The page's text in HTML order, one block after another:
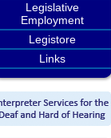
Legislative
Employment
Legistore
Links